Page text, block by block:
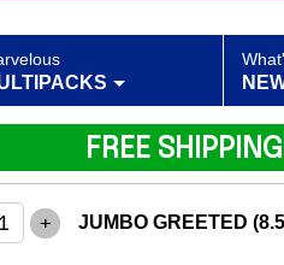
+ JUMBO GREETED
FREE